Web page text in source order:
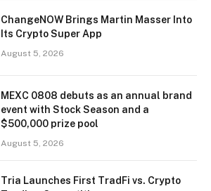
ChangeNOW Brings Martin Masser Into
Its Crypto Super App
August 5, 2026
MEXC 0808 debuts as an annual brand
event with Stock Season and a
$500,000 prize pool
August 5, 2026
Tria Launches First TradFi vs. Crypto